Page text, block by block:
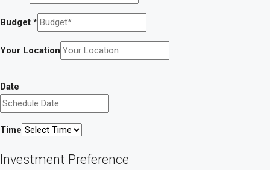
Budget *
Your Location
Date
Time
a
Investment Preference